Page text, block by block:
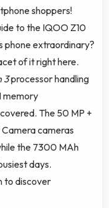
shoppers!
to the IQOO Z10
phone extraordinary?
of it right here.
3processor handling
memory
The 50 MP +
cameras
the 7300 MAh
days.
to discover